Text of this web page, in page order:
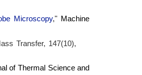
Microscopy," Machine
Transfer, 147(10),
of Thermal Science and